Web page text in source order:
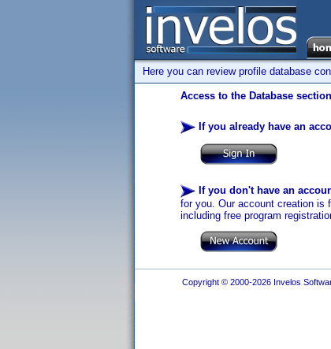
Here you can review profile database
Access to the Database
If you already have an
If you don't have an
for you. Our account creation is
including free program
Copyright © 2000-2026 Invelos